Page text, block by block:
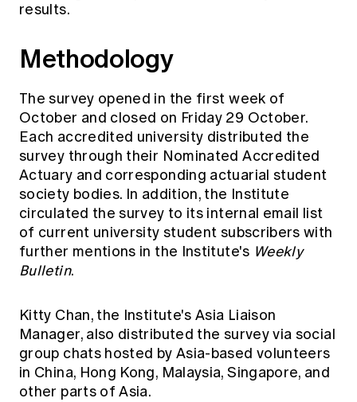
Actuarial Capabilities Framework
Education forms & governance
News
Media releases
results.
Methodology
The survey opened in the first week of
October and closed on Friday 29 October.
Each accredited university distributed the
survey through their Nominated Accredited
Actuary and corresponding actuarial student
society bodies. In addition, the Institute
circulated the survey to its internal email list
of current university student subscribers with
further mentions in the Institute's Weekly
Bulletin.
Kitty Chan, the Institute's Asia Liaison
Manager, also distributed the survey via social
group chats hosted by Asia-based volunteers
in China, Hong Kong, Malaysia, Singapore, and
other parts of Asia.